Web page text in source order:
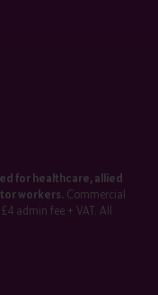
for healthcare, allied
workers.Commercial
admin fee + VAT. All